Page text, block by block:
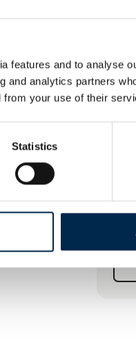
features and to analyse
and analytics partners
from your use of their
Statistics
We
new
a